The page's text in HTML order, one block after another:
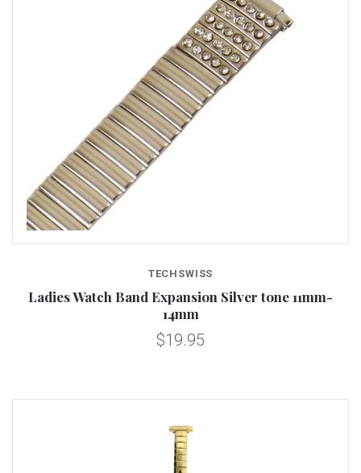
TECHSWISS
Ladies Watch Band Expansion Silver tone 11mm-
14mm
$19.95